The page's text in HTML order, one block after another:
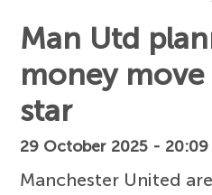
Man Utd
money
star
29 October 2025 - 20:09
Manchester United